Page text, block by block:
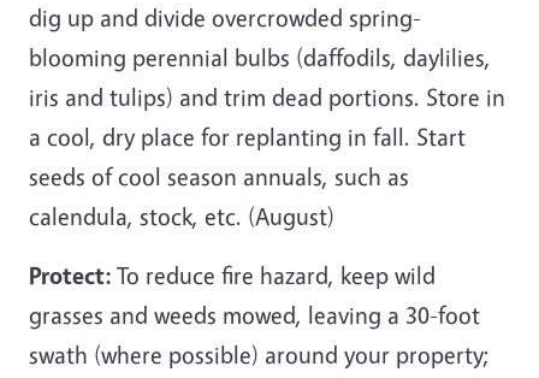
dig up and divide overcrowded spring-
blooming perennial bulbs (daffodils, daylilies,
iris and tulips) and trim dead portions. Store in
a cool, dry place for replanting in fall. Start
seeds of cool season annuals, such as
calendula, stock, etc. (August)
Protect: To reduce fire hazard, keep wild
grasses and weeds mowed, leaving a 30-foot
swath (where possible) around your property;